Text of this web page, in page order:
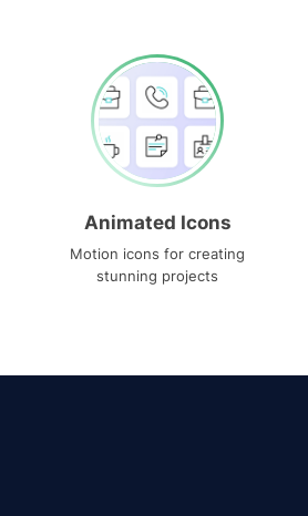
Animated Icons
Motion icons for creating
stunning projects